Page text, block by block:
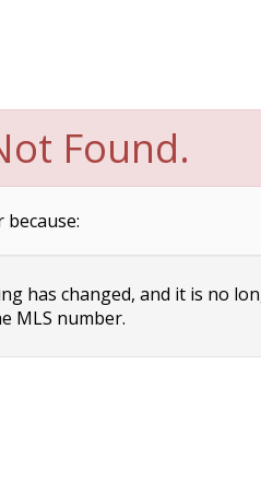
Found.
has changed, and it is no
MLS number.